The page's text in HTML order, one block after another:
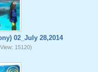
02_July 28,2014
15120)